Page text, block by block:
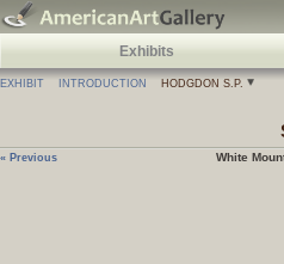
Exhibits
EXHIBIT INTRODUCTION HODGDON S.P.
White
« Previous